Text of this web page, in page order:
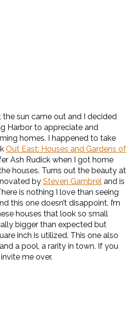
the sun came out and I decided
Harbor to appreciate and
homes. I happened to take
Out East: Houses and Gardens of
Ash Rudick when I got home
houses. Turns out the beauty at
by Steven Gambrel and is
is nothing I love than seeing
this one doesn’t disappoint. I’m
houses that look so small
bigger than expected but
inch is utilized. This one also
a pool, a rarity in town. If you
me over.